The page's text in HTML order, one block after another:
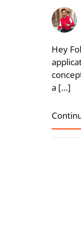
Hey
a […]